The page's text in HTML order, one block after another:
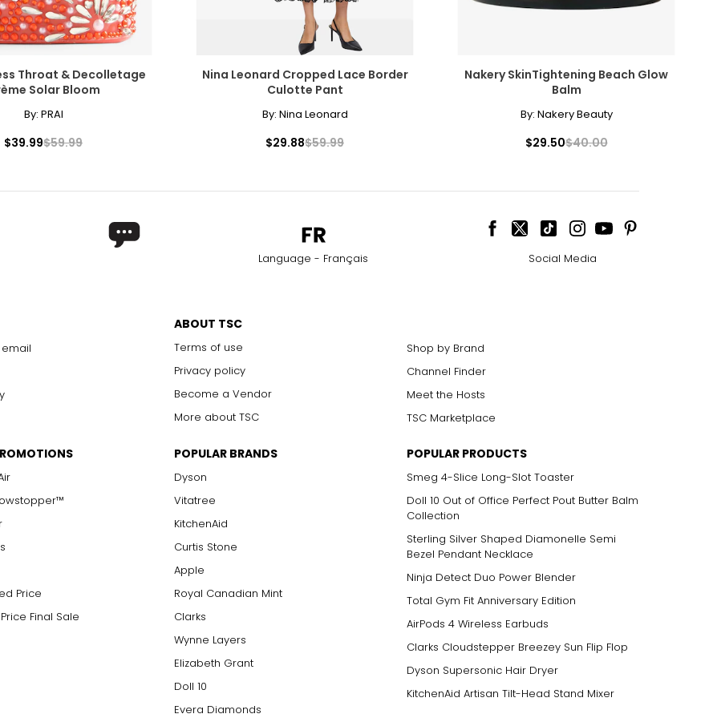
Throat & Decolletage
Solar Bloom
By: PRAI
$39.99$59.99
Nina Leonard Cropped Lace Border
Culotte Pant
By: Nina Leonard
$29.88$59.99
Nakery SkinTightening Beach Glow
Balm
By: Nakery Beauty
$29.50$40.00
Language - Français Social Media
ABOUT TSC
Terms of use
Privacy policy
Become a Vendor
More about TSC
Shop by Brand
Channel Finder
Meet the Hosts
TSC Marketplace
Price
Final Sale
POPULAR BRANDS
Dyson
Vitatree
KitchenAid
Curtis Stone
Apple
Royal Canadian Mint
Clarks
Wynne Layers
Elizabeth Grant
Doll 10
Evera Diamonds
POPULAR PRODUCTS
Smeg 4-Slice Long-Slot Toaster
Doll 10 Out of Office Perfect Pout Butter Balm
Collection
Sterling Silver Shaped Diamonelle Semi
Bezel Pendant Necklace
Ninja Detect Duo Power Blender
Total Gym Fit Anniversary Edition
AirPods 4 Wireless Earbuds
Clarks Cloudstepper Breezey Sun Flip Flop
Dyson Supersonic Hair Dryer
KitchenAid Artisan Tilt-Head Stand Mixer